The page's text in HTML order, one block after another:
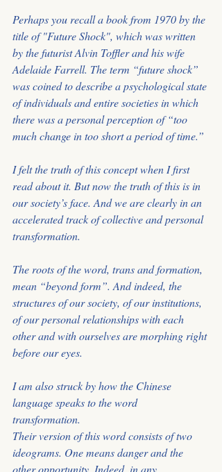
Perhaps you recall a book from 1970 by the
title of "Future Shock", which was written
by the futurist Alvin Toffler and his wife
Adelaide Farrell. The term “future shock”
was coined to describe a psychological state
of individuals and entire societies in which
there was a personal perception of “too
much change in too short a period of time.”
I felt the truth of this concept when I first
read about it. But now the truth of this is in
our society’s face. And we are clearly in an
accelerated track of collective and personal
transformation.
The roots of the word, trans and formation,
mean “beyond form”. And indeed, the
structures of our society, of our institutions,
of our personal relationships with each
other and with ourselves are morphing right
before our eyes.
I am also struck by how the Chinese
language speaks to the word
transformation.
Their version of this word consists of two
ideograms. One means danger and the
other opportunity. Indeed, in any